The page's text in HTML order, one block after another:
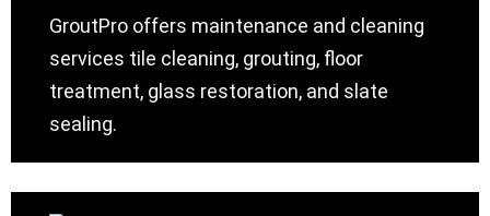
GroutPro offers maintenance and cleaning
services tile cleaning, grouting, floor
treatment, glass restoration, and slate
sealing.